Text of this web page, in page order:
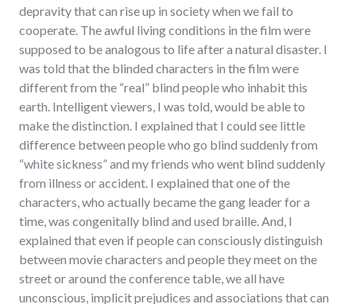
depravity that can rise up in society when we fail to
cooperate. The awful living conditions in the film were
supposed to be analogous to life after a natural disaster. I
was told that the blinded characters in the film were
different from the “real” blind people who inhabit this
earth. Intelligent viewers, I was told, would be able to
make the distinction. I explained that I could see little
difference between people who go blind suddenly from
“white sickness” and my friends who went blind suddenly
from illness or accident. I explained that one of the
characters, who actually became the gang leader for a
time, was congenitally blind and used braille. And, I
explained that even if people can consciously distinguish
between movie characters and people they meet on the
street or around the conference table, we all have
unconscious, implicit prejudices and associations that can